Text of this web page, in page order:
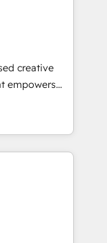
transformar
decreative
empowers
for
merged
creative
brand
& identity
across